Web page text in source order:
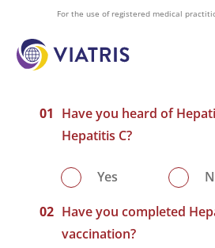
content
For the use of registered medical
Have you heard of
Hepatitis C?
Yes
Have you completed
vaccination?